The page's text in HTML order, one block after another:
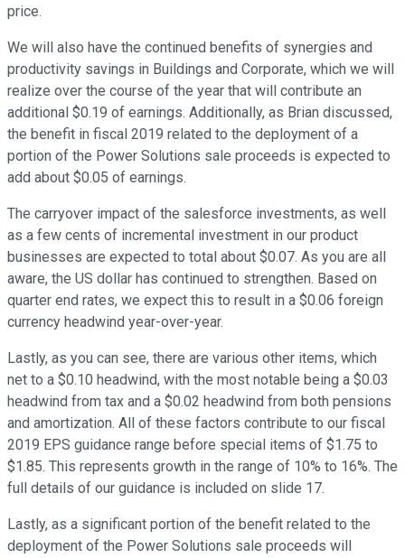
price.
We will also have the continued benefits of synergies and
productivity savings in Buildings and Corporate, which we will
realize over the course of the year that will contribute an
additional $0.19 of earnings. Additionally, as Brian discussed,
the benefit in fiscal 2019 related to the deployment of a
portion of the Power Solutions sale proceeds is expected to
add about $0.05 of earnings.
The carryover impact of the salesforce investments, as well
as a few cents of incremental investment in our product
businesses are expected to total about $0.07. As you are all
aware, the US dollar has continued to strengthen. Based on
quarter end rates, we expect this to result in a $0.06 foreign
currency headwind year-over-year.
Lastly, as you can see, there are various other items, which
net to a $0.10 headwind, with the most notable being a $0.03
headwind from tax and a $0.02 headwind from both pensions
and amortization. All of these factors contribute to our fiscal
2019 EPS guidance range before special items of $1.75 to
$1.85. This represents growth in the range of 10% to 16%. The
full details of our guidance is included on slide 17.
Lastly, as a significant portion of the benefit related to the
deployment of the Power Solutions sale proceeds will